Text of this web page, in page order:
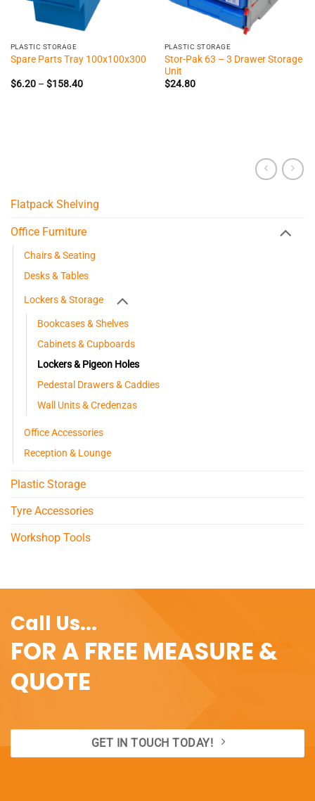
PLASTIC STORAGE
Spare Parts Tray 100x100x300
$6.20 – $158.40Price
PLASTIC STORAGE
Stor-Pak 63 – 3 Drawer Storage
Unit
$24.80
Flatpack Shelving
Office Furniture
Chairs & Seating
Desks & Tables
Lockers & Storage
Bookcases & Shelves
Cabinets & Cupboards
Lockers & Pigeon Holes
Pedestal Drawers & Caddies
Wall Units & Credenzas
Office Accessories
Reception & Lounge
Plastic Storage
Tyre Accessories
Workshop Tools
Call Us...
FOR A FREE MEASURE &
QUOTE
GET IN TOUCH TODAY!